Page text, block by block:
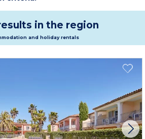
in the region
and holiday rentals